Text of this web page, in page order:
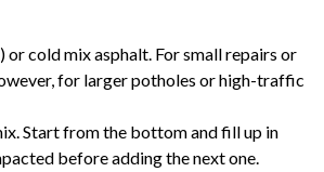
cold mix asphalt. For small repairs or
for larger potholes or high-traffic
Start from the bottom and fill up in
before adding the next one.